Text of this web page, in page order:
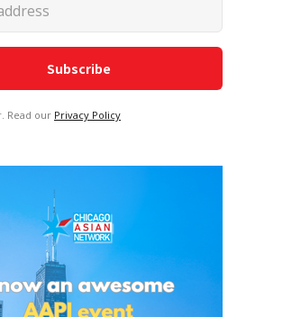
Read our Privacy Policy